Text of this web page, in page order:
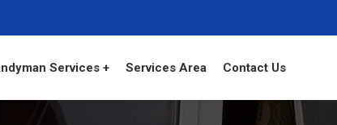
Services + Services Area Contact Us